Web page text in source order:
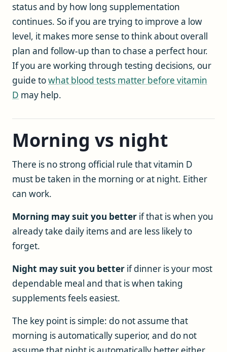
status and by how long supplementation
continues. So if you are trying to improve a low
level, it makes more sense to think about overall
plan and follow-up than to chase a perfect hour.
If you are working through testing decisions, our
guide towhat blood tests matter before vitamin
D may help.
Morning vs night
There is no strong official rule that vitamin D
must be taken in the morning or at night. Either
can work.
Morning may suit you better if that is when you
already take daily items and are less likely to
forget.
Night may suit you better if dinner is your most
dependable meal and that is when taking
supplements feels easiest.
The key point is simple: do not assume that
morning is automatically superior, and do not